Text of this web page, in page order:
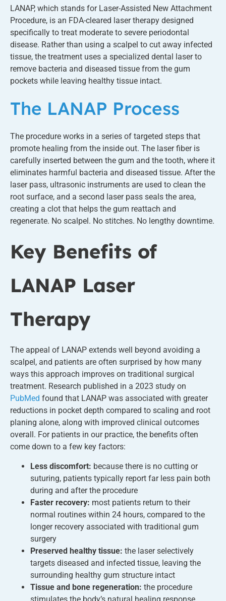
LANAP, which stands for Laser-Assisted New Attachment
Procedure, is an FDA-cleared laser therapy designed
specifically to treat moderate to severe periodontal
disease. Rather than using a scalpel to cut away infected
tissue, the treatment uses a specialized dental laser to
remove bacteria and diseased tissue from the gum
pockets while leaving healthy tissue intact.
The LANAP Process
The procedure works in a series of targeted steps that
promote healing from the inside out. The laser fiber is
carefully inserted between the gum and the tooth, where it
eliminates harmful bacteria and diseased tissue. After the
laser pass, ultrasonic instruments are used to clean the
root surface, and a second laser pass seals the area,
creating a clot that helps the gum reattach and
regenerate. No scalpel. No stitches. No lengthy downtime.
Key Benefits of
LANAP Laser
Therapy
The appeal of LANAP extends well beyond avoiding a
scalpel, and patients are often surprised by how many
ways this approach improves on traditional surgical
treatment. Research published in a 2023 study on
PubMed found that LANAP was associated with greater
reductions in pocket depth compared to scaling and root
planing alone, along with improved clinical outcomes
overall. For patients in our practice, the benefits often
come down to a few key factors:
Less discomfort: because there is no cutting or
suturing, patients typically report far less pain both
during and after the procedure
Faster recovery: most patients return to their
normal routines within 24 hours, compared to the
longer recovery associated with traditional gum
surgery
Preserved healthy tissue: the laser selectively
targets diseased and infected tissue, leaving the
surrounding healthy gum structure intact
Tissue and bone regeneration: the procedure